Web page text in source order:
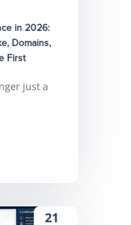
in 2026:
Domains,
First
just a
21